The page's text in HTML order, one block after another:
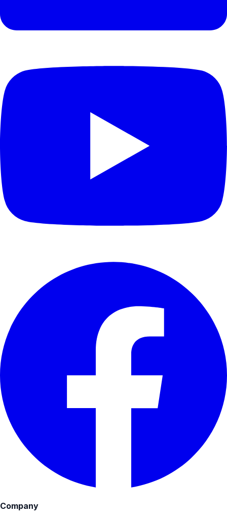
Company